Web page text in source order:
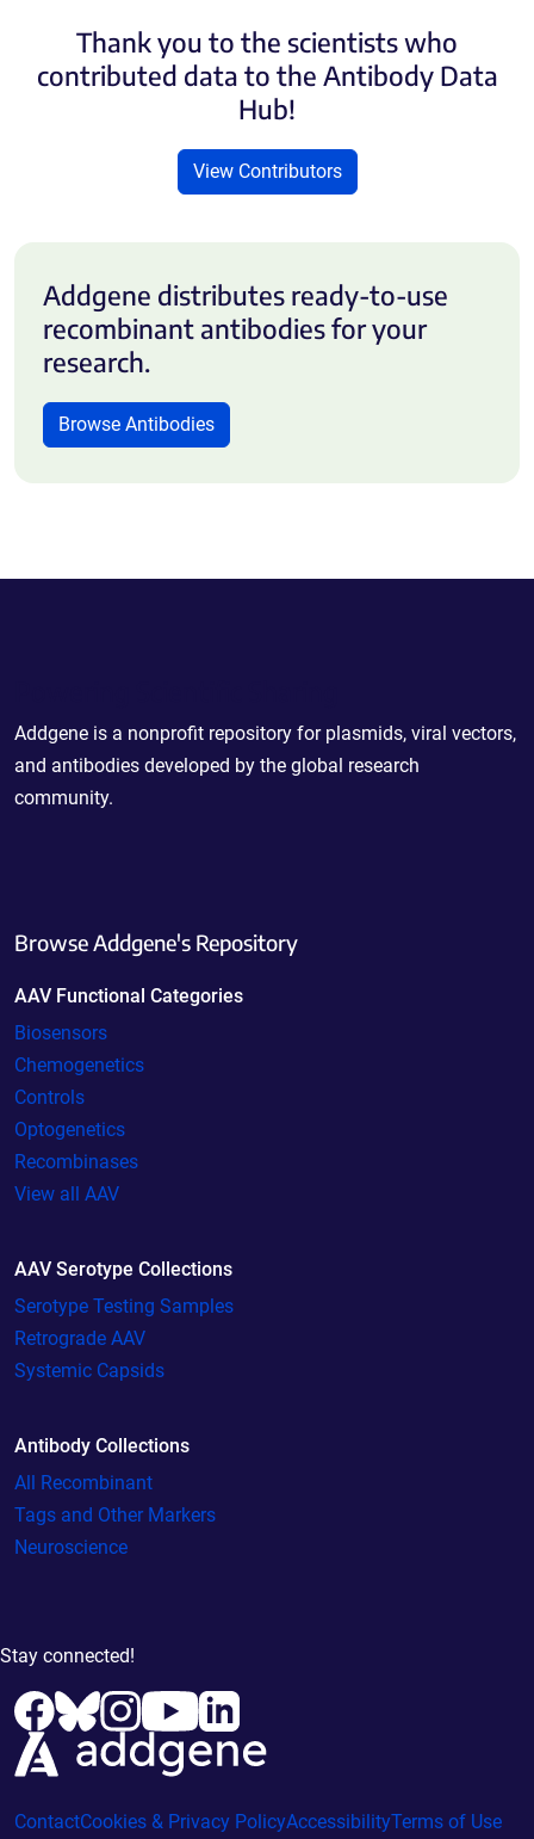
Thank you to the scientists who
contributed data to the Antibody Data
Hub!
View Contributors
Addgene distributes ready-to-use
recombinant antibodies for your
research.
Browse Antibodies
Addgene is a nonprofit repository for plasmids, viral vectors,
and antibodies developed by the global research
community.
Browse Addgene's Repository
AAV Functional Categories
Biosensors
Chemogenetics
Controls
Optogenetics
Recombinases
View all AAV
AAV Serotype Collections
Serotype Testing Samples
Retrograde AAV
Systemic Capsids
Antibody Collections
All Recombinant
Tags and Other Markers
Neuroscience
Stay connected!
ContactCookies & Privacy PolicyAccessibilityTerms of Use